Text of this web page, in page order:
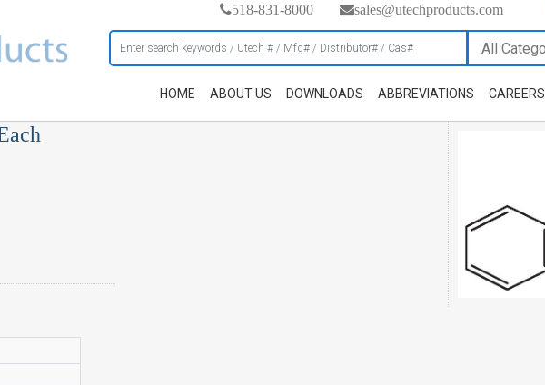
518-831-8000 sales@utechproducts.com
HOME ABOUT US DOWNLOADS ABBREVIATIONS CAREERS